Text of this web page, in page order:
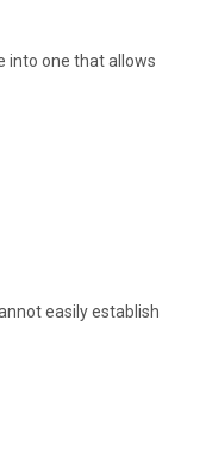
into one that allows
easily establish